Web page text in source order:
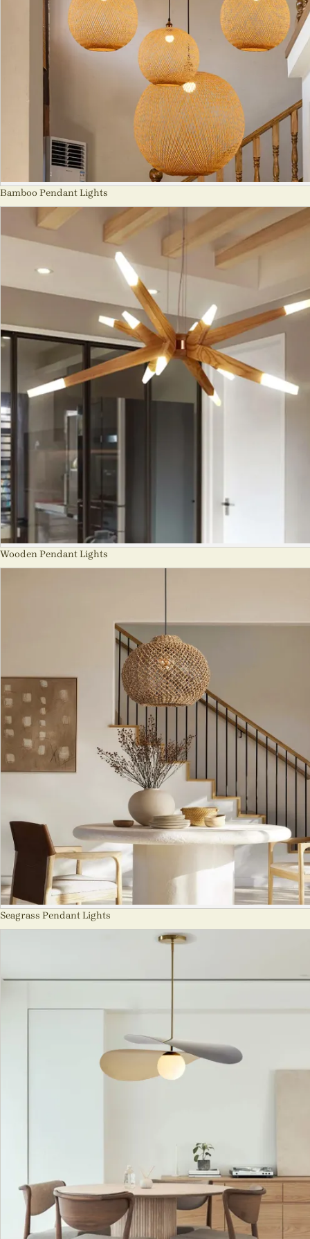
Bamboo Pendant Lights
Wooden Pendant Lights
Seagrass Pendant Lights